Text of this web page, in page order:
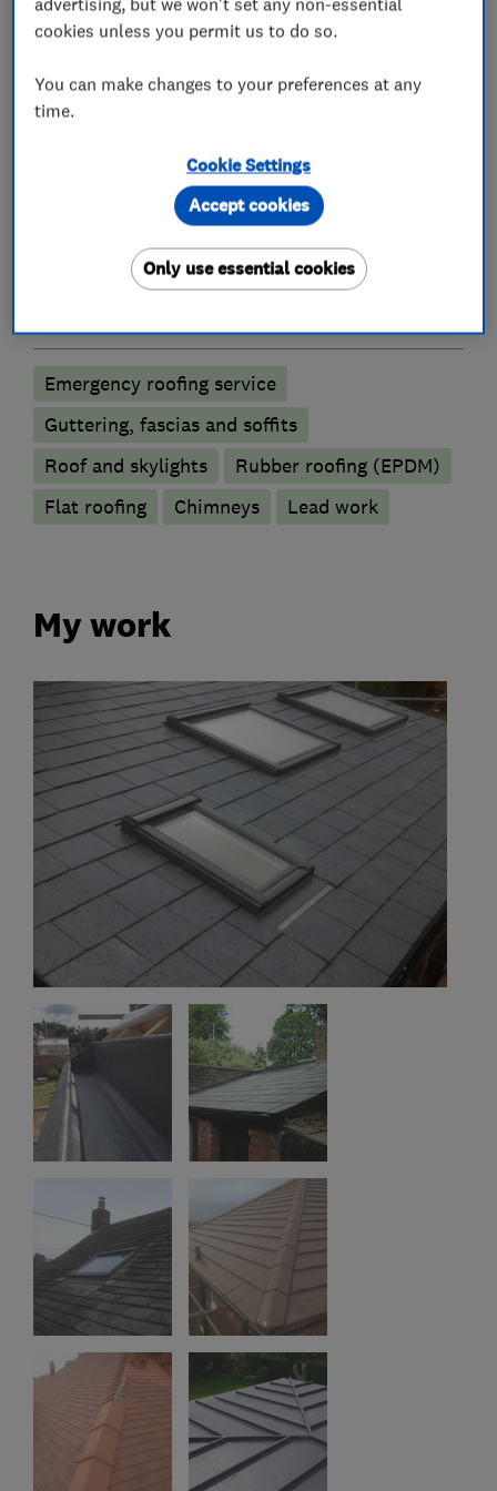
* Leadwork
* Property / Building Maintenance.
What we do
Emergency roofing service
Guttering, fascias and soffits
Roof and skylights
Rubber roofing (EPDM)
Flat roofing
Chimneys Lead work
My work
cookies unless you permit us to do so.
You can make changes to your preferences at any
time.
Cookie Settings
Only use essential cookies
Accept cookies